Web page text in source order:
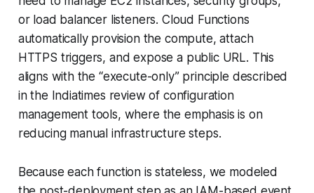
or load balancer listeners. Cloud Functions
automatically provision the compute, attach
HTTPS triggers, and expose a public URL. This
aligns with the “execute-only” principle described
in the Indiatimes review of configuration
management tools, where the emphasis is on
reducing manual infrastructure steps.
Because each function is stateless, we modeled